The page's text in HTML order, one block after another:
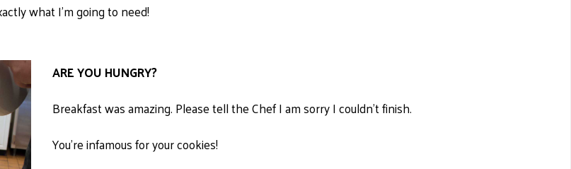
what I'm going to need!
ARE YOU HUNGRY?
Breakfast was amazing. Please tell the Chef I am sorry I couldn't finish.
You're infamous for your cookies!